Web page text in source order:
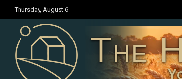
Thursday, August 6
The